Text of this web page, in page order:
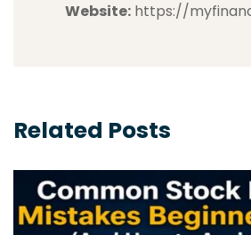
Website: https://
Related Posts